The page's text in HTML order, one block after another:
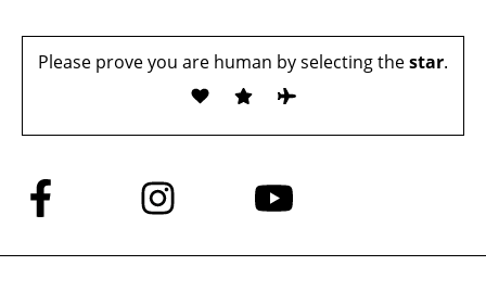
Please prove you are human by selecting thestar.
Follow
us
on
Follow
us
on
Follow
on